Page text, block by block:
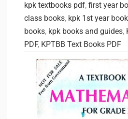
kpk textbooks pdf, first year
class books, kpk 1st year
books, kpk books and guides,
PDF, KPTBB Text Books PDF